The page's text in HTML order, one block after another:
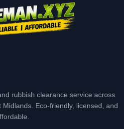
rubbish clearance service across
Eco-friendly, licensed, and